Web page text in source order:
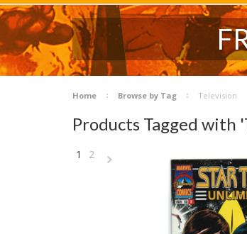
Home Browse by Tag Television
Products Tagged with
1 2
Next